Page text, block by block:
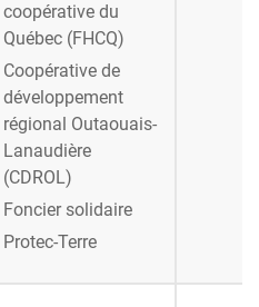
coopérative du
Québec (FHCQ)
Coopérative de
développement
régional Outaouais-
Lanaudière
(CDROL)
Foncier solidaire
Protec-Terre